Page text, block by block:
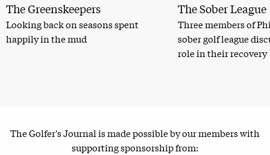
The Greenskeepers
Looking back on seasons spent
happily in the mud
The Sober League
Three members of
sober golf league
role in their recovery
The Golfer's Journal is made possible by our members with
supporting sponsorship from: